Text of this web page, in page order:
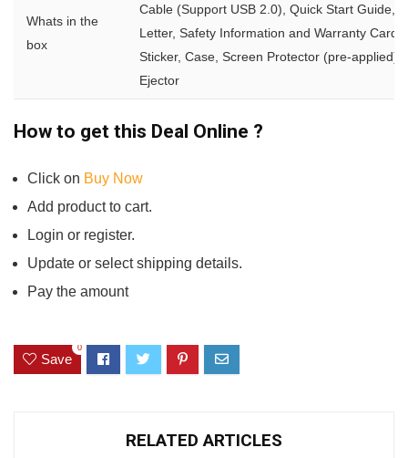
Whats in the
box
Cable (Support USB 2.0), Quick Start Guide,
Letter, Safety Information and Warranty Card,
Sticker, Case, Screen Protector (pre-applied),
Ejector
How to get this Deal Online ?
Click on Buy Now
Add product to cart.
Login or register.
Update or select shipping details.
Pay the amount
Save
0
RELATED ARTICLES